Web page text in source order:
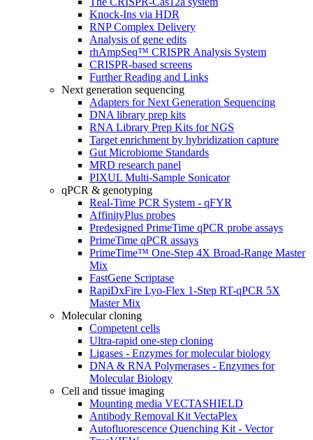
Knock-Ins via HDR
RNP Complex Delivery
Analysis of gene edits
rhAmpSeq™ CRISPR Analysis System
CRISPR-based screens
Further Reading and Links
Next generation sequencing
Adapters for Next Generation Sequencing
DNA library prep kits
RNA Library Prep Kits for NGS
Target enrichment by hybridization capture
Gut Microbiome Standards
MRD research panel
PIXUL Multi-Sample Sonicator
qPCR & genotyping
Real-Time PCR System - qFYR
AffinityPlus probes
Predesigned PrimeTime qPCR probe assays
PrimeTime qPCR assays
PrimeTime™ One-Step 4X Broad-Range Master
Mix
FastGene Scriptase
RapiDxFire Lyo-Flex 1-Step RT-qPCR 5X
Master Mix
Molecular cloning
Competent cells
Ultra-rapid one-step cloning
Ligases - Enzymes for molecular biology
DNA & RNA Polymerases - Enzymes for
Molecular Biology
Cell and tissue imaging
Mounting media VECTASHIELD
Antibody Removal Kit VectaPlex
Autofluorescence Quenching Kit - Vector